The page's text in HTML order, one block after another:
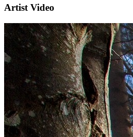
Artist Video